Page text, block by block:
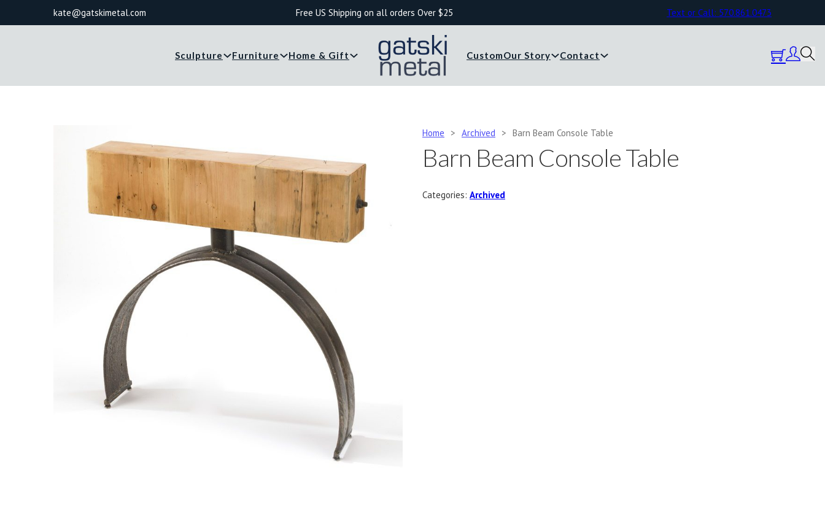
kate@gatskimetal.com Free US Shipping on all orders Over $25 Text or Call: 570.861.0473
Sculpture Furniture Home & Gift CustomOur Story Contact
Home > Archived > Barn Beam Console Table
Barn Beam Console Table
Categories: Archived